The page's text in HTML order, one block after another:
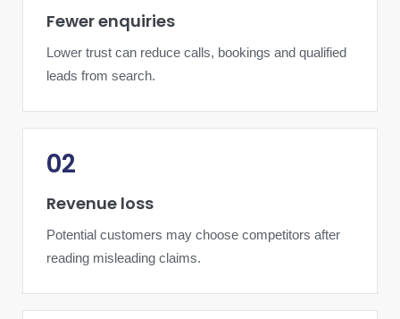
Fewer enquiries
Lower trust can reduce calls, bookings and qualified
leads from search.
02
Revenue loss
Potential customers may choose competitors after
reading misleading claims.